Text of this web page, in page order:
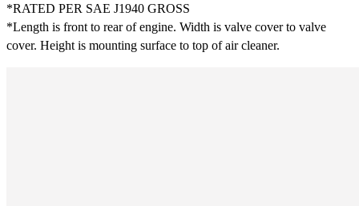
*RATED PER SAE J1940 GROSS
*Length is front to rear of engine. Width is valve cover to valve
cover. Height is mounting surface to top of air cleaner.